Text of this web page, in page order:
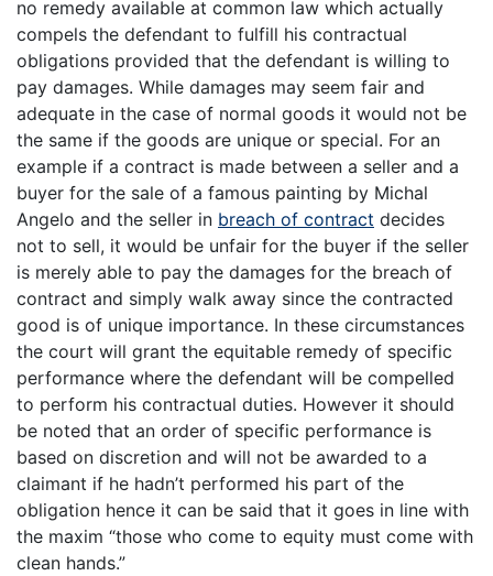
no remedy available at common law which actually
compels the defendant to fulfill his contractual
obligations provided that the defendant is willing to
pay damages. While damages may seem fair and
adequate in the case of normal goods it would not be
the same if the goods are unique or special. For an
example if a contract is made between a seller and a
buyer for the sale of a famous painting by Michal
Angelo and the seller in breach of contract decides
not to sell, it would be unfair for the buyer if the seller
is merely able to pay the damages for the breach of
contract and simply walk away since the contracted
good is of unique importance. In these circumstances
the court will grant the equitable remedy of specific
performance where the defendant will be compelled
to perform his contractual duties. However it should
be noted that an order of specific performance is
based on discretion and will not be awarded to a
claimant if he hadn’t performed his part of the
obligation hence it can be said that it goes in line with
the maxim “those who come to equity must come with
clean hands.”